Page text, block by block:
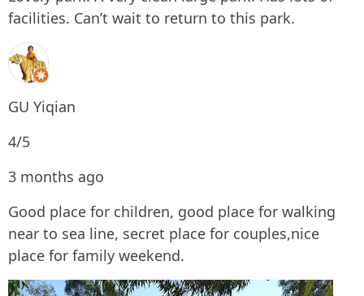
facilities. Can’t wait to return to this park.
GU Yiqian
4/5
3 months ago
Good place for children, good place for walking
near to sea line, secret place for couples,nice
place for family weekend.